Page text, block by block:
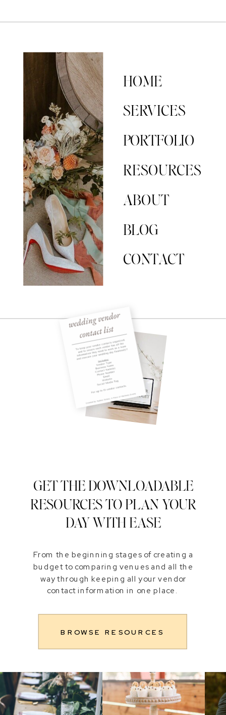
BROWSE RESOURCES
From the beginning stages of creating a
budget to comparing venues and all the
way through keeping all your vendor
contact information in one place.
GET THE DOWNLOADABLE
RESOURCES TO PLAN YOUR
DAY WITH EASE
HOME
SERVICES
PORTFOLIO
RESOURCES
ABOUT
BLOG
CONTACT